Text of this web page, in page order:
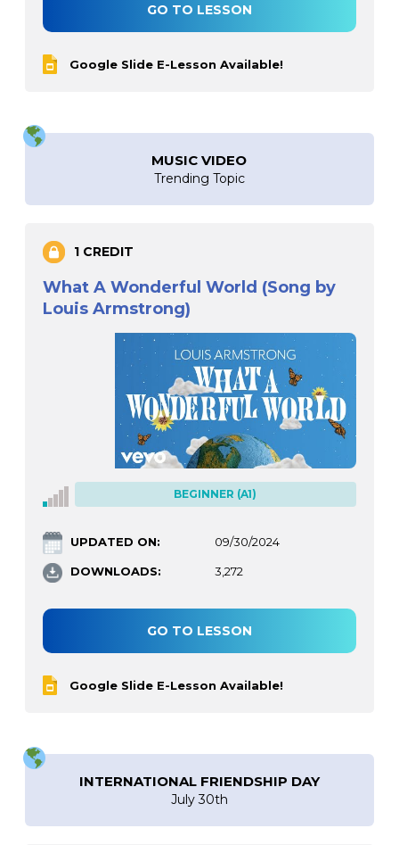
GO TO LESSON
Google Slide E-Lesson Available!
MUSIC VIDEO
Trending Topic
1 CREDIT
What A Wonderful World (Song by
Louis Armstrong)
BEGINNER (A1)
UPDATED ON: 09/30/2024
DOWNLOADS: 3,272
GO TO LESSON
Google Slide E-Lesson Available!
INTERNATIONAL FRIENDSHIP DAY
July 30th